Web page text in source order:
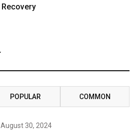
Recovery
POPULAR COMMON
August 30, 2024